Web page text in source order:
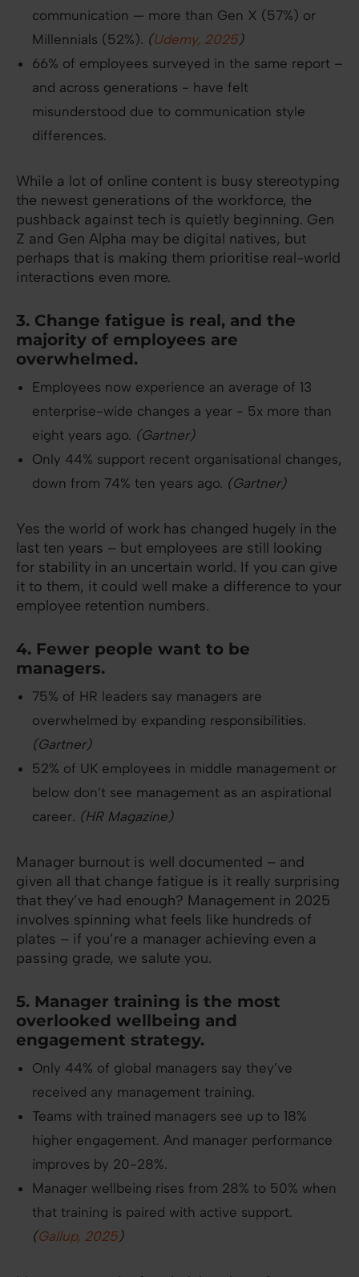
communication — more than Gen X (57%) or
Millennials (52%). (Udemy, 2025)
66% of employees surveyed in the same report –
and across generations - have felt
misunderstood due to communication style
differences.
While a lot of online content is busy stereotyping
the newest generations of the workforce, the
pushback against tech is quietly beginning. Gen
Z and Gen Alpha may be digital natives, but
perhaps that is making them prioritise real-world
interactions even more.
3. Change fatigue is real, and the
majority of employees are
overwhelmed.
Employees now experience an average of 13
enterprise-wide changes a year - 5x more than
eight years ago. (Gartner)
Only 44% support recent organisational changes,
down from 74% ten years ago. (Gartner)
Yes the world of work has changed hugely in the
last ten years – but employees are still looking
for stability in an uncertain world. If you can give
it to them, it could well make a difference to your
employee retention numbers.
4. Fewer people want to be
managers.
75% of HR leaders say managers are
overwhelmed by expanding responsibilities.
(Gartner)
52% of UK employees in middle management or
below don’t see management as an aspirational
career. (HR Magazine)
Manager burnout is well documented – and
given all that change fatigue is it really surprising
that they’ve had enough? Management in 2025
involves spinning what feels like hundreds of
plates – if you’re a manager achieving even a
passing grade, we salute you.
5. Manager training is the most
overlooked wellbeing and
engagement strategy.
Only 44% of global managers say they’ve
received any management training.
Teams with trained managers see up to 18%
higher engagement. And manager performance
improves by 20-28%.
Manager wellbeing rises from 28% to 50% when
that training is paired with active support.
(Gallup, 2025)